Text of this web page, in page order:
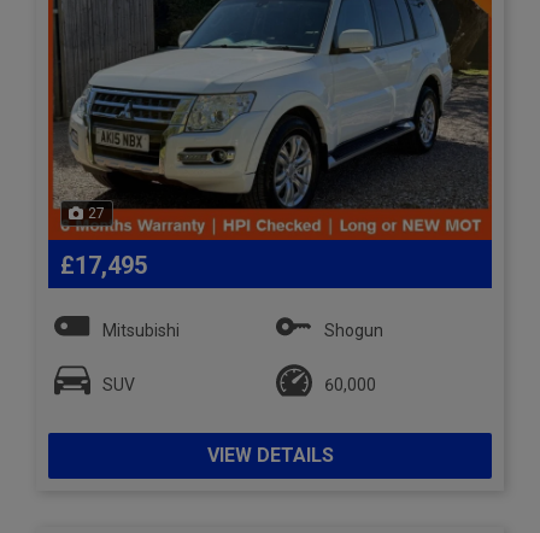
27
£17,495
Mitsubishi Shogun
SUV 60,000
VIEW DETAILS